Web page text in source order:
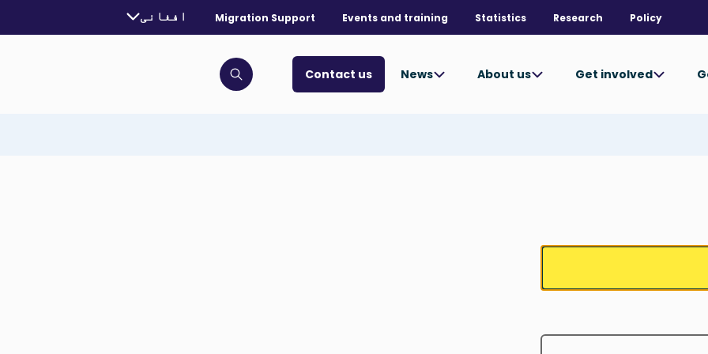
Policy
Research
Statistics
Events and training
Migration Support
selected language:
افغانی
Get involved
About us
News
Contact us
Click to open search bar